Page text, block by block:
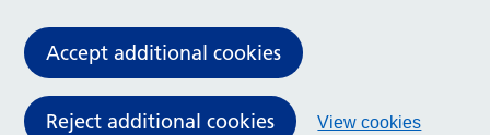
Accept additional cookies
Reject additional cookies View cookies